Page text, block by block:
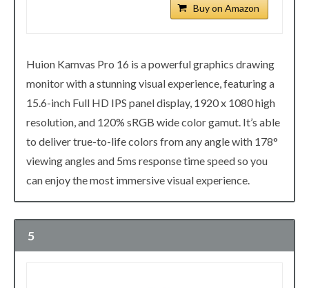
Buy on Amazon
Huion Kamvas Pro 16 is a powerful graphics drawing
monitor with a stunning visual experience, featuring a
15.6-inch Full HD IPS panel display, 1920 x 1080 high
resolution, and 120% sRGB wide color gamut. It’s able
to deliver true-to-life colors from any angle with 178°
viewing angles and 5ms response time speed so you
can enjoy the most immersive visual experience.
5